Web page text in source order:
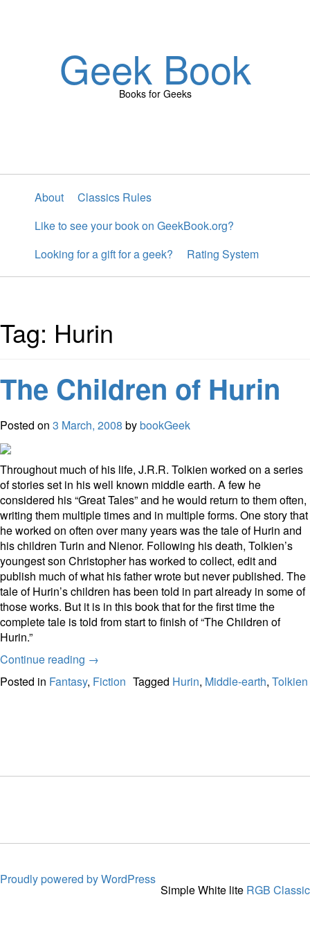
Geek Book
Books for Geeks
About
Classics Rules
Like to see your book on GeekBook.org?
Looking for a gift for a geek?
Rating System
Tag: Hurin
The Children of Hurin
Posted on 3 March, 2008 bybookGeek
Throughout much of his life, J.R.R. Tolkien worked on a series
of stories set in his well known middle earth. A few he
considered his “Great Tales” and he would return to them often,
writing them multiple times and in multiple forms. One story that
he worked on often over many years was the tale of Hurin and
his children Turin and Nienor. Following his death, Tolkien’s
youngest son Christopher has worked to collect, edit and
publish much of what his father wrote but never published. The
tale of Hurin’s children has been told in part already in some of
those works. But it is in this book that for the first time the
complete tale is told from start to finish of “The Children of
Hurin.”
Continue reading →
Posted in Fantasy, Fiction Tagged Hurin, Middle-earth, Tolkien
Proudly powered by WordPress
Simple White lite RGB Classic